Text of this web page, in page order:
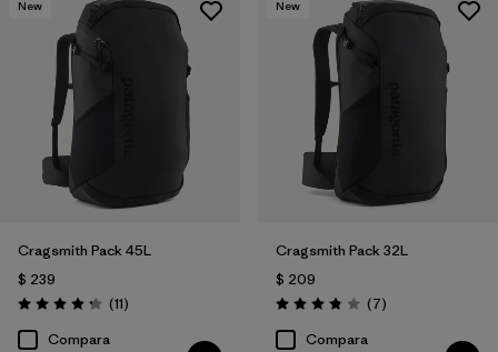
New
Cragsmith Pack 45L
$ 239
Valoración: 4.3 / 5
(11Comentarios
)
Compara
New
Cragsmith Pack 32L
$ 209
Valoración: 3.9 / 5
(7Comentarios
)
Compara